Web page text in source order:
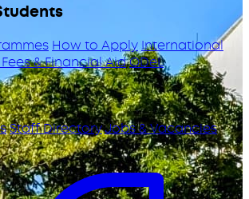
How to ApplyInternational
& Financial AidODeL
Staff DirectoryJobs & Vacancies